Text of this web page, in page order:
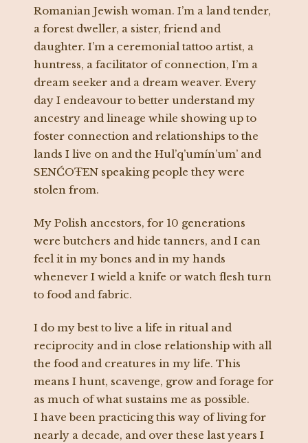
Romanian Jewish woman. I’m a land tender,
a forest dweller, a sister, friend and
daughter. I’m a ceremonial tattoo artist, a
huntress, a facilitator of connection, I’m a
dream seeker and a dream weaver. Every
day I endeavour to better understand my
ancestry and lineage while showing up to
foster connection and relationships to the
lands I live on and the Hul’q’umín’um’ and
SENĆOŦEN speaking people they were
stolen from.
My Polish ancestors, for 10 generations
were butchers and hide tanners, and I can
feel it in my bones and in my hands
whenever I wield a knife or watch flesh turn
to food and fabric.
I do my best to live a life in ritual and
reciprocity and in close relationship with all
the food and creatures in my life. This
means I hunt, scavenge, grow and forage for
as much of what sustains me as possible.
I have been practicing this way of living for
nearly a decade, and over these last years I